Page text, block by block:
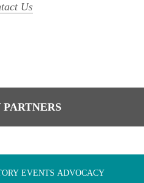
Us
EVENTS ADVOCACY